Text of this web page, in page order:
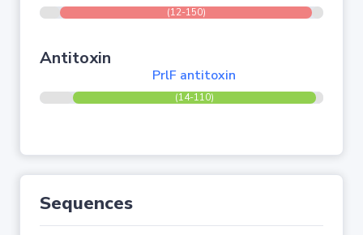
(12-150)
Antitoxin
PrlF antitoxin
(14-110)
Sequences